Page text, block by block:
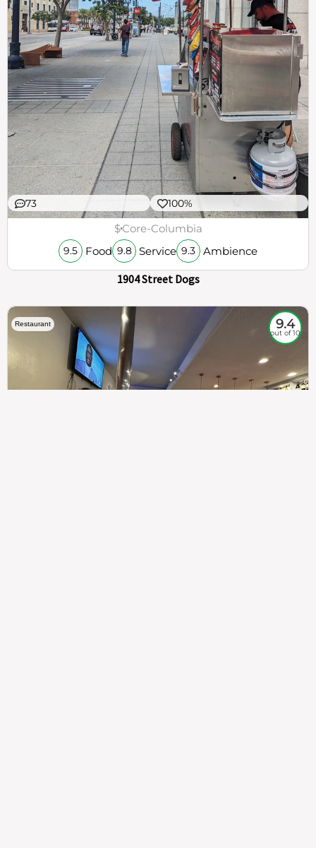
73 100%
$Core-Columbia
9.5 Food 9.8 Service 9.3 Ambience
1904 Street Dogs
Restaurant 9.4
out of 10